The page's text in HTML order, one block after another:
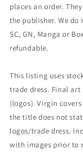
places an order.
the publisher. We do
SC, GN, Manga or
refundable.
This listing uses
trade dress. Final
(logos). Virgin
the title does not
logos/trade dress.
with images prior to